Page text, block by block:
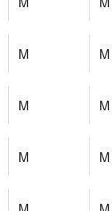
M M
M M
M M